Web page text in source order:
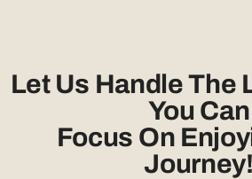
Let Us Handle The
You Can
Focus On
Journey!